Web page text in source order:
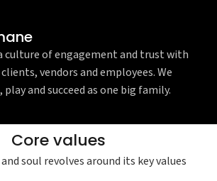
culture of engagement and trust with
vendors and employees. We
and succeed as one big family.
Core values
soul revolves around its key values
today
& beyond
we do
all
succeed together